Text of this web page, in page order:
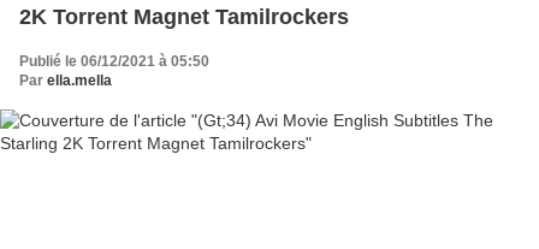
2K Torrent Magnet Tamilrockers
Publié le 06/12/2021 à 05:50
Par ella.mella